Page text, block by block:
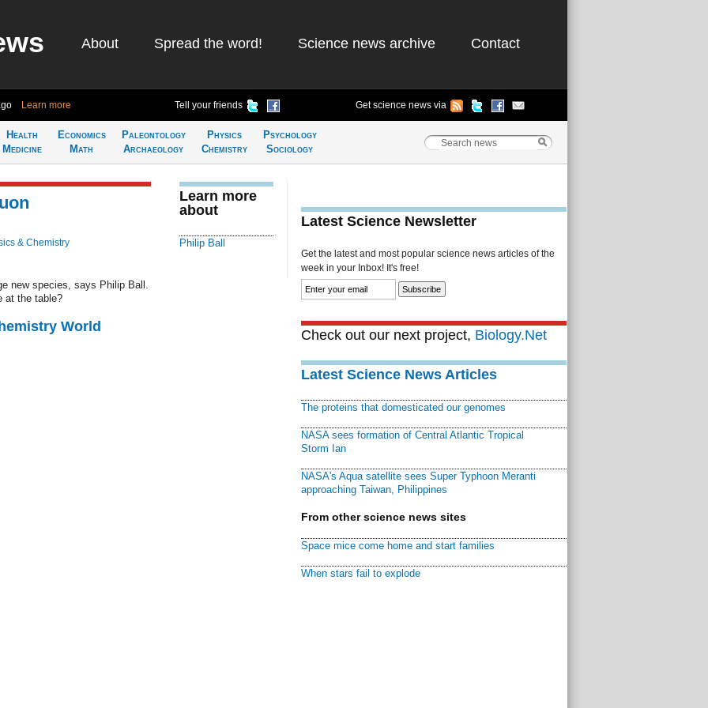
About Spread the word! Science news archive Contact
Learn more Tell your friends Get science news via
Health
Medicine
Economics
Math
Paleontology
Archaeology
Physics
Chemistry
Psychology
Sociology
& Chemistry
new species, says Philip Ball.
at the table?
World
Learn more
about
Philip Ball
Latest Science Newsletter
Get the latest and most popular science news articles of the
week in your Inbox! It's free!
Check out our next project, Biology.Net
Latest Science News Articles
The proteins that domesticated our genomes
NASA sees formation of Central Atlantic Tropical
Storm Ian
NASA's Aqua satellite sees Super Typhoon Meranti
approaching Taiwan, Philippines
From other science news sites
Space mice come home and start families
When stars fail to explode